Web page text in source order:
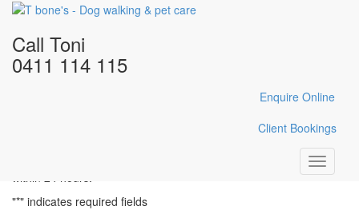
Call Toni
0411 114 115
Enquire Online
Client Bookings
Toggle
CSC_1189
Fill in the form below with your enquiry details and Toni will reply
within 24 hours.
"*" indicates required fields